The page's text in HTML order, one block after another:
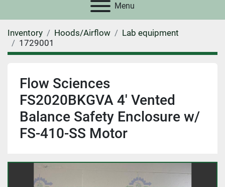
Menu
Inventory Hoods/Airflow
Lab equipment
1729001
Flow Sciences
FS2020BKGVA 4' Vented
Balance Safety Enclosure w/
FS-410-SS Motor